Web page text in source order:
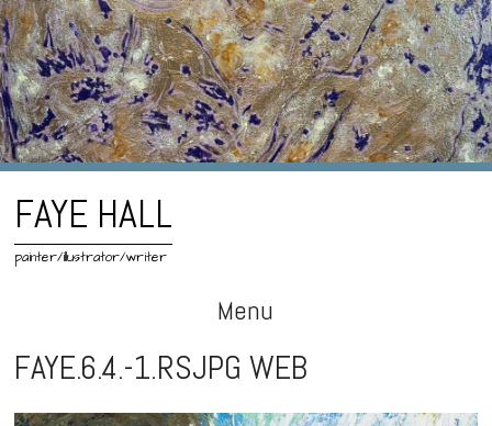
FAYE HALL
painter/illustrator/writer
Menu
Skip
to
content
FAYE.6.4.-1.RSJPG WEB